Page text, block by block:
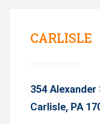
CARLISLE
354
Carlisle, PA